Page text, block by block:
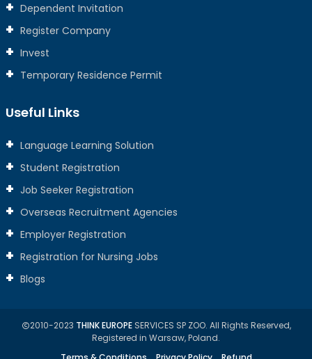
Dependent Invitation
Register Company
Invest
Temporary Residence Permit
Useful Links
Language Learning Solution
Student Registration
Job Seeker Registration
Overseas Recruitment Agencies
Employer Registration
Registration for Nursing Jobs
Blogs
2010-2023 THINK EUROPESERVICES SP ZOO. All Rights Reserved,
Registered in Warsaw, Poland.